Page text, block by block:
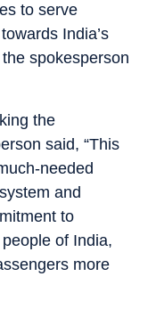
to serve
India’s
spokesperson
the
said, “This
needed
and
to
of India,
more